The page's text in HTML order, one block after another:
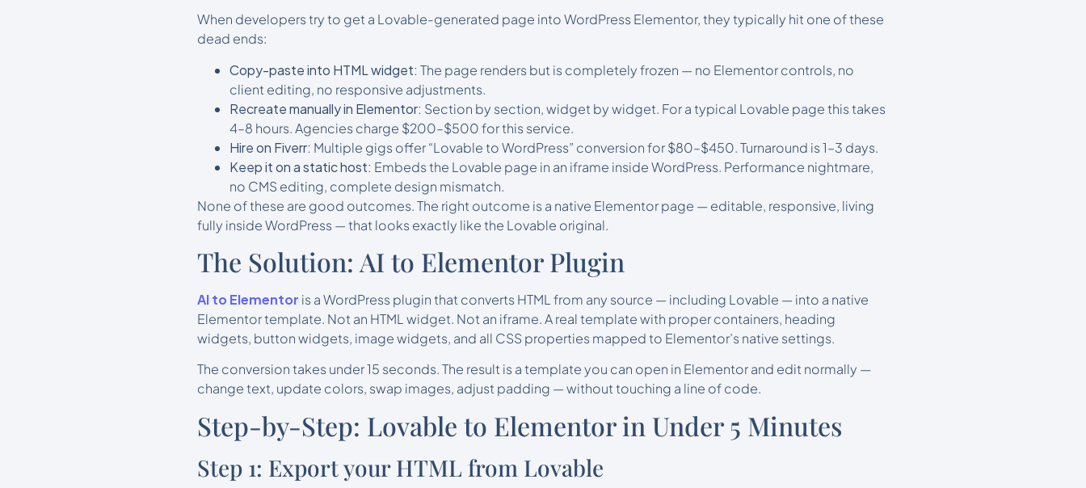
When developers try to get a Lovable-generated page into WordPress Elementor, they typically hit one of these
dead ends:
Copy-paste into HTML widget: The page renders but is completely frozen — no Elementor controls, no
client editing, no responsive adjustments.
Recreate manually in Elementor: Section by section, widget by widget. For a typical Lovable page this takes
4–8 hours. Agencies charge $200–$500 for this service.
Hire on Fiverr: Multiple gigs offer “Lovable to WordPress” conversion for $80–$450. Turnaround is 1–3 days.
Keep it on a static host: Embeds the Lovable page in an iframe inside WordPress. Performance nightmare,
no CMS editing, complete design mismatch.
None of these are good outcomes. The right outcome is a native Elementor page — editable, responsive, living
fully inside WordPress — that looks exactly like the Lovable original.
The Solution: AI to Elementor Plugin
AI to Elementor is a WordPress plugin that converts HTML from any source — including Lovable — into a native
Elementor template. Not an HTML widget. Not an iframe. A real template with proper containers, heading
widgets, button widgets, image widgets, and all CSS properties mapped to Elementor’s native settings.
The conversion takes under 15 seconds. The result is a template you can open in Elementor and edit normally —
change text, update colors, swap images, adjust padding — without touching a line of code.
Step-by-Step: Lovable to Elementor in Under 5 Minutes
Step 1: Export your HTML from Lovable